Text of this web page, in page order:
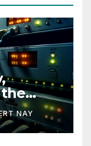
and
NAY